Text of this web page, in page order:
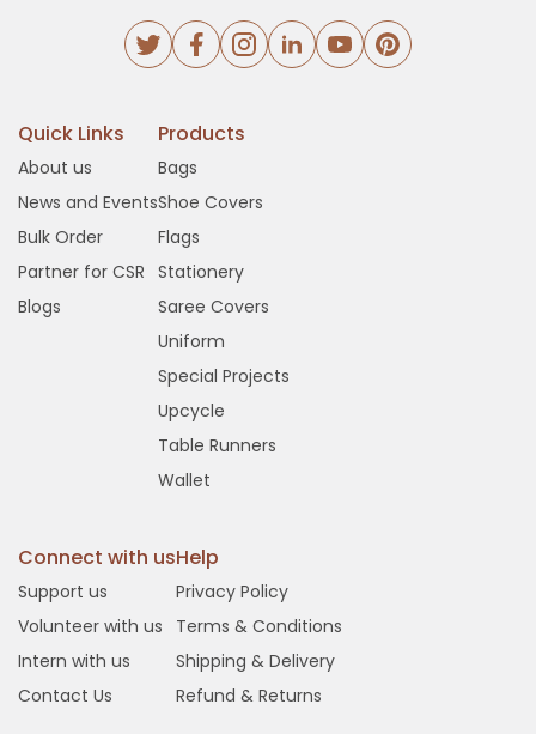
Quick Links
About us
News and Events
Bulk Order
Partner for CSR
Blogs
Products
Bags
Shoe Covers
Flags
Stationery
Saree Covers
Uniform
Special Projects
Upcycle
Table Runners
Wallet
Connect with us
Support us
Volunteer with us
Intern with us
Contact Us
Help
Privacy Policy
Terms & Conditions
Shipping & Delivery
Refund & Returns